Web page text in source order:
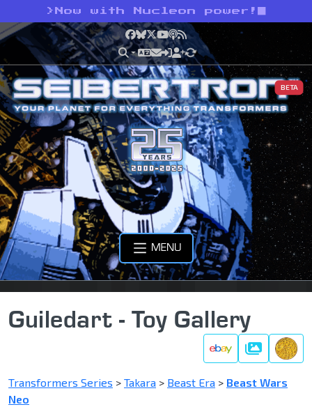
> Now with Nucleon power!
Facebook
Bluesky
X YouTube
Podcast
RSS
BETA
MENU
Guiledart - Toy Gallery
Gallery
Transformers Series > Takara > Beast Era > Beast Wars
Neo